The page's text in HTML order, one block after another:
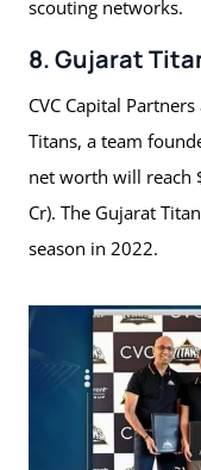
scouting networks.
8. Gujarat
CVC Capital
Titans, a team
net worth will reach
Cr). The Gujarat
season in 2022.